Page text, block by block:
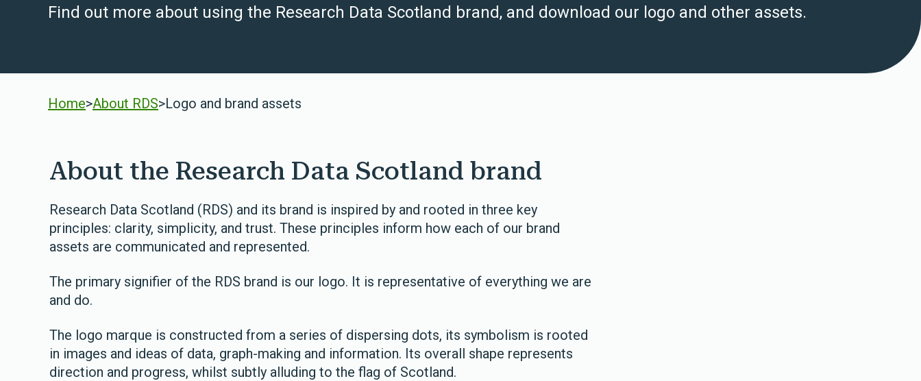
Find out more about using the Research Data Scotland brand, and download our logo and other assets.
Home>About RDS>Logo and brand assets
About the Research Data Scotland brand
Research Data Scotland (RDS) and its brand is inspired by and rooted in three key
principles: clarity, simplicity, and trust. These principles inform how each of our brand
assets are communicated and represented.
The primary signifier of the RDS brand is our logo. It is representative of everything we are
and do.
The logo marque is constructed from a series of dispersing dots, its symbolism is rooted
in images and ideas of data, graph-making and information. Its overall shape represents
direction and progress, whilst subtly alluding to the flag of Scotland.